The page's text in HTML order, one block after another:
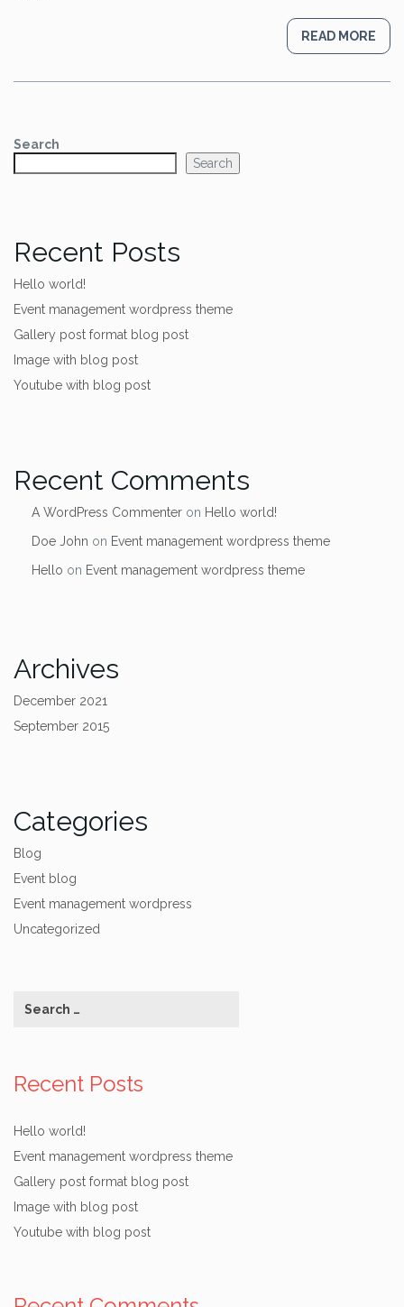
READ MORE
Search
Search
Recent Posts
Hello world!
Event management wordpress theme
Gallery post format blog post
Image with blog post
Youtube with blog post
Recent Comments
A WordPress Commenter on Hello world!
Doe John on Event management wordpress theme
Hello on Event management wordpress theme
Archives
December 2021
September 2015
Categories
Blog
Event blog
Event management wordpress
Uncategorized
Recent Posts
Hello world!
Event management wordpress theme
Gallery post format blog post
Image with blog post
Youtube with blog post